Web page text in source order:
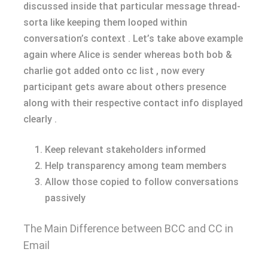
discussed inside that particular message thread-
sorta like keeping them looped within
conversation’s context . Let’s take above example
again where Alice is sender whereas both bob &
charlie got added onto cc list , now every
participant gets aware about others presence
along with their respective contact info displayed
clearly .
Keep relevant stakeholders informed
Help transparency among team members
Allow those copied to follow conversations
passively
The Main Difference between BCC and CC in
Email